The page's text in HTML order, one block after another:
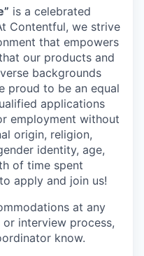
is a celebrated
Contentful, we strive
that empowers
our products and
backgrounds
proud to be an equal
applications
employment without
origin, religion,
identity, age,
of time spent
apply and join us!
at any
interview process,
know.